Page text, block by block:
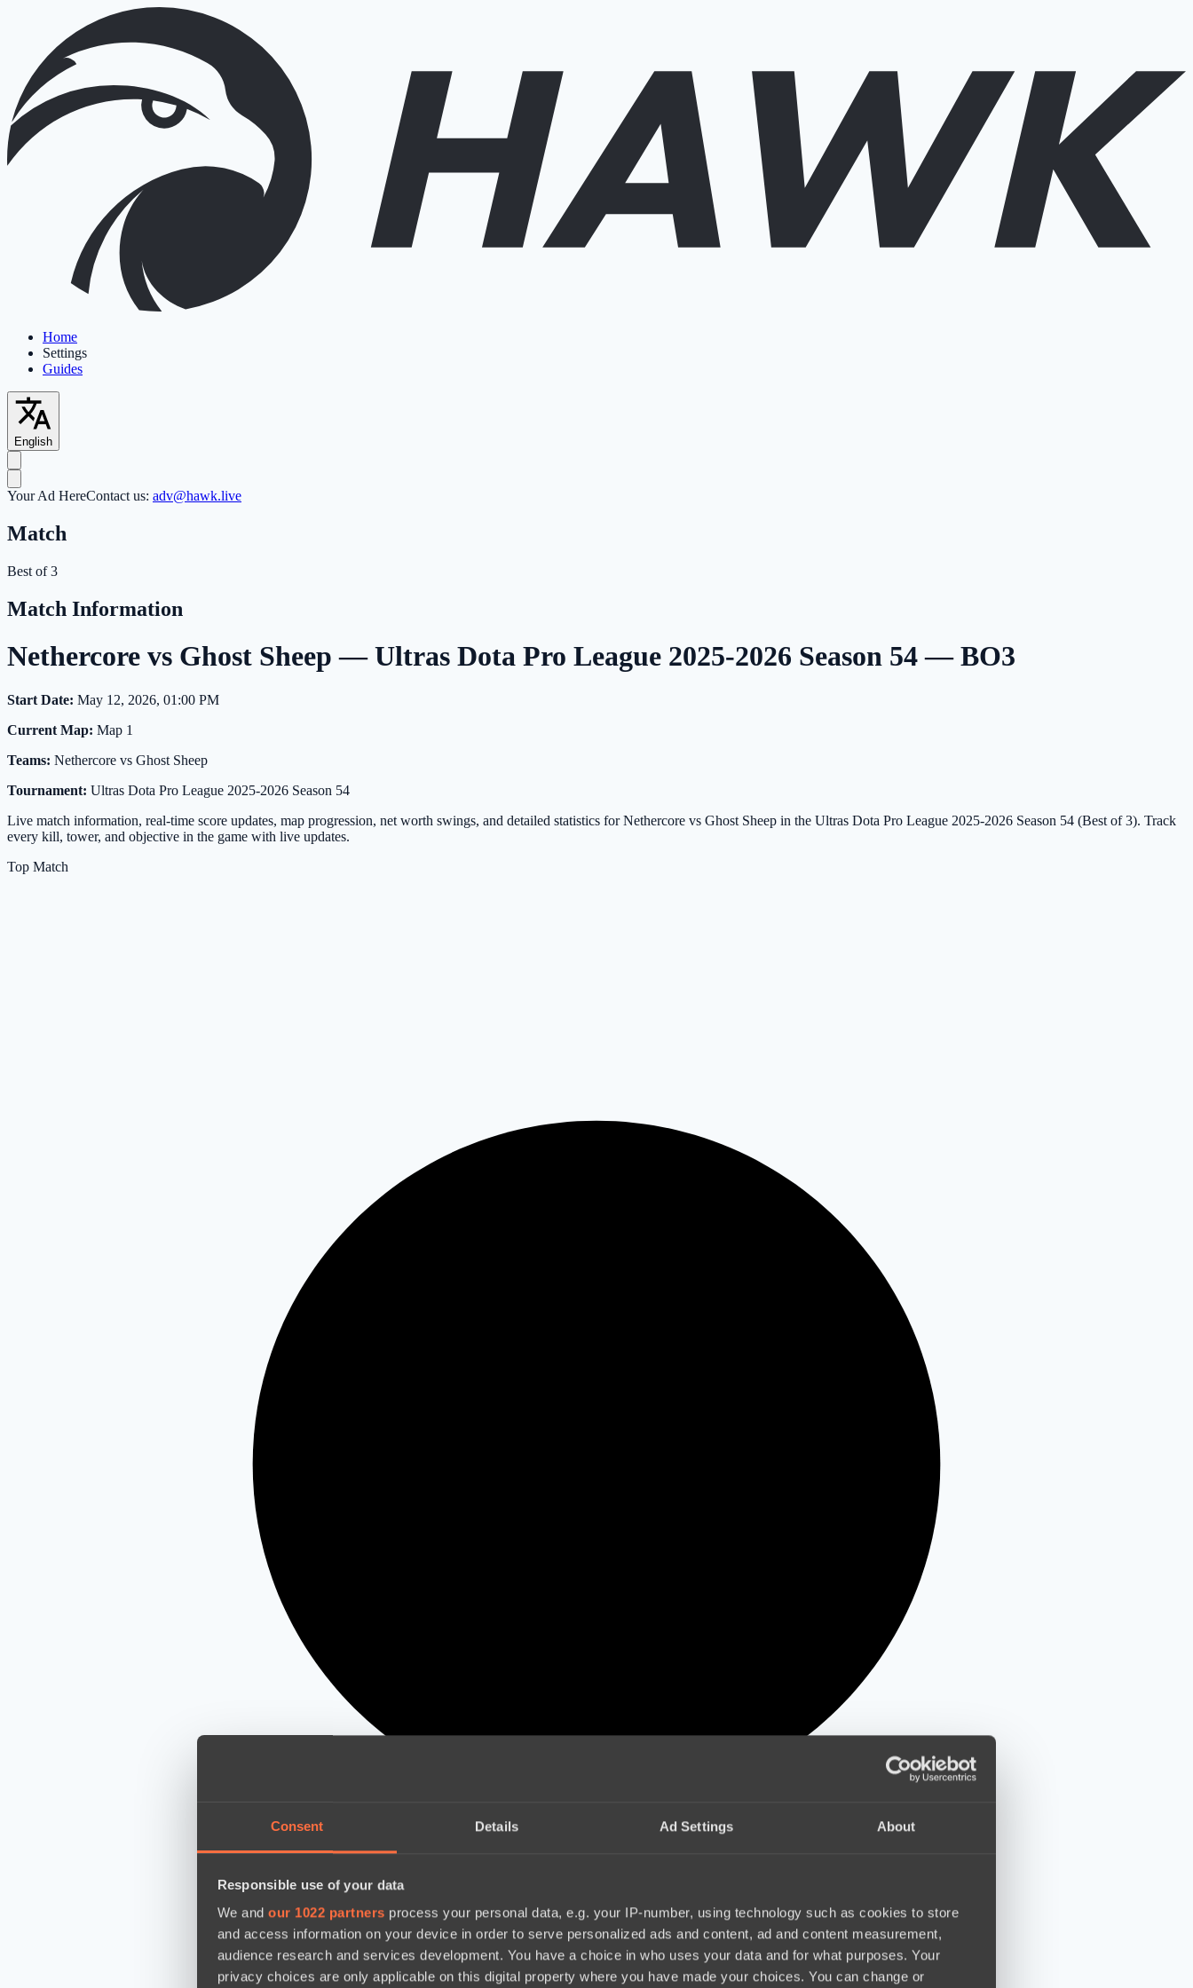
Consent Details Ad Settings About
Responsible use of your data
We and our 1022 partners process your personal data, e.g. your IP-number, using technology such as cookies to store
and access information on your device in order to serve personalized ads and content, ad and content measurement,
audience research and services development. You have a choice in who uses your data and for what purposes. Your
privacy choices are only applicable on this digital property where you have made your choices. You can change or
Home
Settings
Guides
English
Your Ad HereContact us: adv@hawk.live
Match
Best of 3
Match Information
Nethercore vs Ghost Sheep — Ultras Dota Pro League 2025-2026 Season 54 — BO3
Start Date: May 12, 2026, 01:00 PM
Current Map: Map 1
Teams: Nethercore vs Ghost Sheep
Tournament: Ultras Dota Pro League 2025-2026 Season 54
Live match information, real-time score updates, map progression, net worth swings, and detailed statistics for Nethercore vs Ghost Sheep in the Ultras Dota Pro League 2025-2026 Season 54 (Best of 3). Track
every kill, tower, and objective in the game with live updates.
Top Match